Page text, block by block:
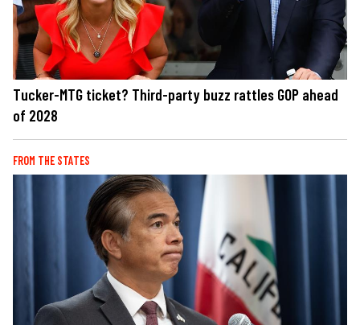
Tucker-MTG ticket? Third-party buzz rattles GOP ahead
of 2028
FROM THE STATES